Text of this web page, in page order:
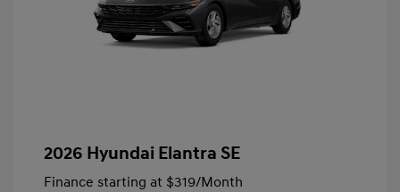
2026 Hyundai Elantra SE
Finance starting at $319/Month